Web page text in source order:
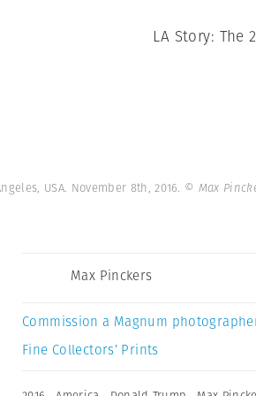
LA Story: The
USA. November 8th, 2016. © Max
Max Pinckers
Commission a Magnum
Fine Collectors’ Prints